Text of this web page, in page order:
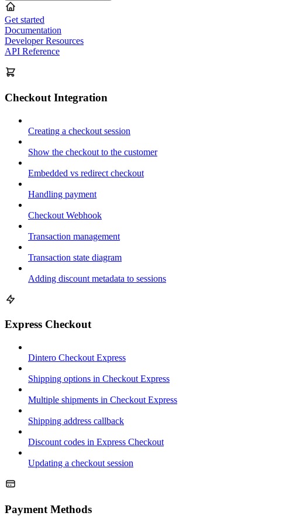
Get started
Documentation
Developer Resources
API Reference
Checkout Integration
Creating a checkout session
Show the checkout to the customer
Embedded vs redirect checkout
Handling payment
Checkout Webhook
Transaction management
Transaction state diagram
Adding discount metadata to sessions
Express Checkout
Dintero Checkout Express
Shipping options in Checkout Express
Multiple shipments in Checkout Express
Shipping address callback
Discount codes in Express Checkout
Updating a checkout session
Payment Methods